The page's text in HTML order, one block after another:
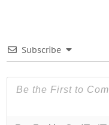
Subscribe